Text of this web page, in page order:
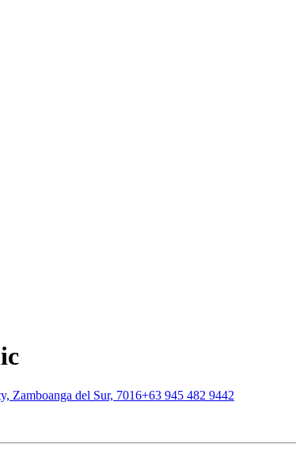
Zamboanga del Sur, 7016+63 945 482 9442